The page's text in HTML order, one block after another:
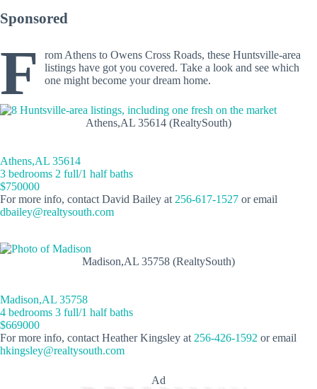
Sponsored
F
rom Athens to Owens Cross Roads, these Huntsville-area
listings have got you covered. Take a look and see which
one might become your dream home.
Athens,AL 35614 (RealtySouth)
Athens,AL 35614
3 bedrooms 2 full/1 half baths
$750000
For more info, contact David Bailey at 256-617-1527 or email
dbailey@realtysouth.com
Madison,AL 35758 (RealtySouth)
Madison,AL 35758
4 bedrooms 3 full/1 half baths
$669000
For more info, contact Heather Kingsley at 256-426-1592 or email
hkingsley@realtysouth.com
Ad